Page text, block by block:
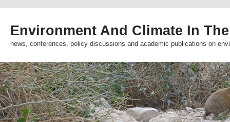
Environment And Climate In
news, conferences, policy discussions and academic publications on